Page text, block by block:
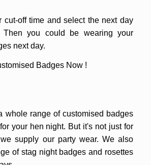
cut-off time and select the next day
Then you could be wearing your
next day.
Badges Now !
whole range of customised badges
your hen night. But it's not just for
supply our party wear. We also
of stag night badges and rosettes